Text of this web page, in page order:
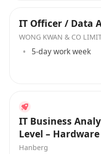
IT Officer / Data
WONG KWAN & CO
5-day work week
IT Business
Level –
Development)
Hanberg